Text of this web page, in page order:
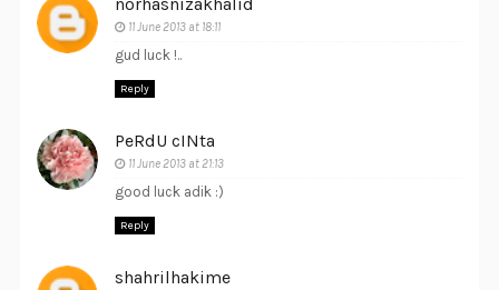
11 June 2013 at 18:11
gud luck !..
Reply
PeRdU cINta
11 June 2013 at 21:13
good luck adik :)
Reply
shahrilhakime